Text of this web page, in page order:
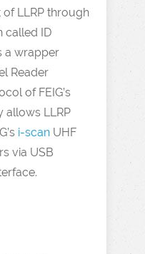
LLRP through
called ID
a wrapper
Reader
of FEIG’s
allows LLRP
i-scan UHF
via USB